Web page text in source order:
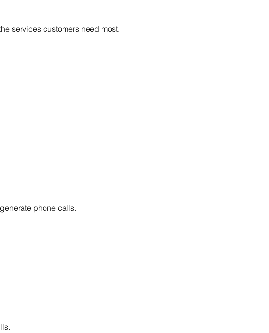
services customers need most.
phone calls.